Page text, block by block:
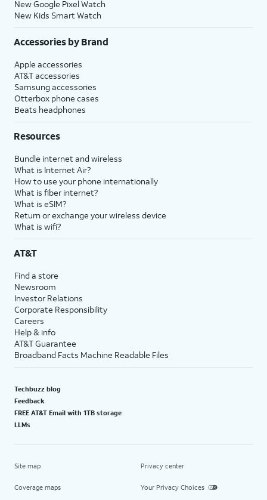
New Google Pixel Watch
New Kids Smart Watch
Accessories by Brand
Apple accessories
AT&T accessories
Samsung accessories
Otterbox phone cases
Beats headphones
Resources
Bundle internet and wireless
What is Internet Air?
How to use your phone internationally
What is fiber internet?
What is eSIM?
Return or exchange your wireless device
What is wifi?
AT&T
Find a store
Newsroom
Investor Relations
Corporate Responsibility
Careers
Help & info
AT&T Guarantee
Broadband Facts Machine Readable Files
Techbuzz blog
Feedback
FREE AT&T Email with 1TB storage
LLMs
Site map
Coverage maps
Privacy center
Your Privacy Choices